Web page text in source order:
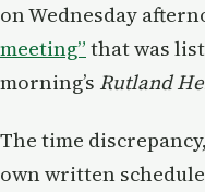
on Wednesday
meeting” that was
morning’s Rutland
The time
own written